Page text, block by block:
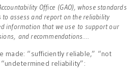
Office (GAO), whose standards
assess and report on the reliability
information that we use to support our
and recommendations….
made: “sufficiently reliable,” “not
reliability”: